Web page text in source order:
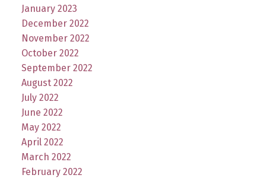
January 2023
December 2022
November 2022
October 2022
September 2022
August 2022
July 2022
June 2022
May 2022
April 2022
March 2022
February 2022